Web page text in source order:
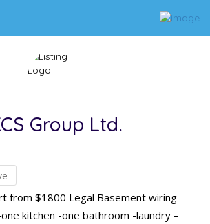
Group Ltd.
from $1800 Legal Basement wiring
kitchen -one bathroom -laundry –